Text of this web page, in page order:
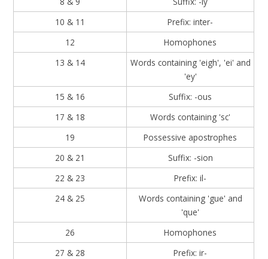
10 & 11
Prefix: inter-
12
Homophones
13 & 14
Words containing 'eigh', 'ei' and
'ey'
15 & 16
Suffix: -ous
17 & 18
Words containing 'sc'
19
Possessive apostrophes
20 & 21
Suffix: -sion
22 & 23
Prefix: il-
24 & 25
Words containing 'gue' and
'que'
26
Homophones
27 & 28
Prefix: ir-